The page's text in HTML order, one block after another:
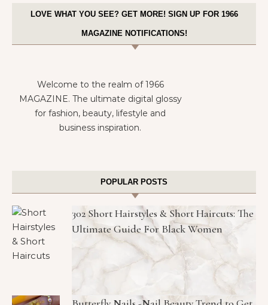
LOVE WHAT YOU SEE? GET MORE! SIGN UP FOR 1966
MAGAZINE NOTIFICATIONS!
Welcome to the realm of 1966
MAGAZINE. The ultimate digital glossy
for fashion, beauty, lifestyle and
business inspiration.
POPULAR POSTS
302 Short Hairstyles & Short Haircuts: The
Ultimate Guide For Black Women